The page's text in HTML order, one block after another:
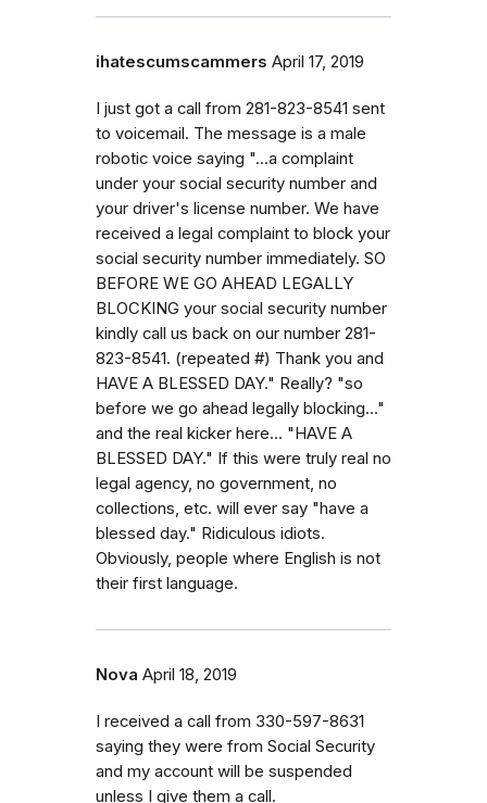
ihatescumscammers April 17, 2019
I just got a call from 281-823-8541 sent
to voicemail. The message is a male
robotic voice saying "...a complaint
under your social security number and
your driver's license number. We have
received a legal complaint to block your
social security number immediately. SO
BEFORE WE GO AHEAD LEGALLY
BLOCKING your social security number
kindly call us back on our number 281-
823-8541. (repeated #) Thank you and
HAVE A BLESSED DAY." Really? "so
before we go ahead legally blocking..."
and the real kicker here... "HAVE A
BLESSED DAY." If this were truly real no
legal agency, no government, no
collections, etc. will ever say "have a
blessed day." Ridiculous idiots.
Obviously, people where English is not
their first language.
Nova April 18, 2019
I received a call from 330-597-8631
saying they were from Social Security
and my account will be suspended
unless I give them a call.